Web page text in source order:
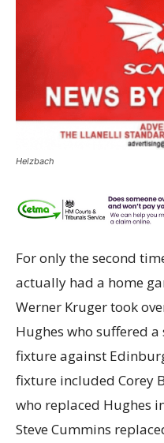
Helzbach
For only the second
actually had a home
Werner Kruger took
Hughes who suffered
fixture against
fixture included Corey
who replaced Hughes
Steve Cummins